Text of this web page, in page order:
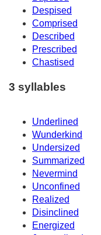
Despised
Comprised
Described
Prescribed
Chastised
3 syllables
Underlined
Wunderkind
Undersized
Summarized
Nevermind
Unconfined
Realized
Disinclined
Energized